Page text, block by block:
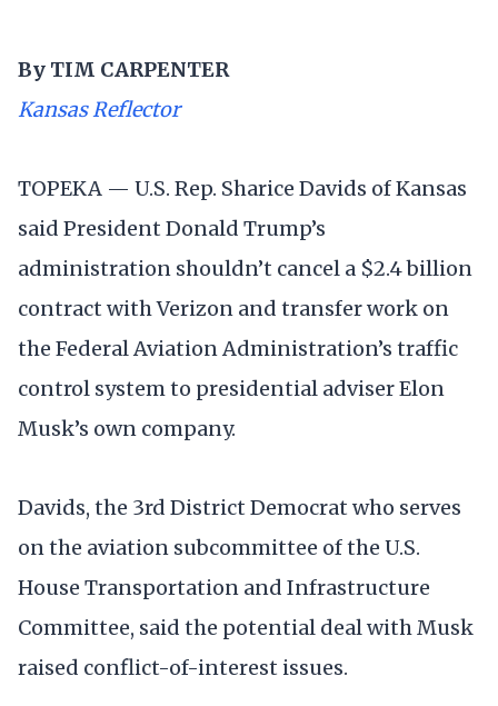
By TIM CARPENTER
Kansas Reflector
TOPEKA — U.S. Rep. Sharice Davids of Kansas
said President Donald Trump’s
administration shouldn’t cancel a $2.4 billion
contract with Verizon and transfer work on
the Federal Aviation Administration’s traffic
control system to presidential adviser Elon
Musk’s own company.
Davids, the 3rd District Democrat who serves
on the aviation subcommittee of the U.S.
House Transportation and Infrastructure
Committee, said the potential deal with Musk
raised conflict-of-interest issues.